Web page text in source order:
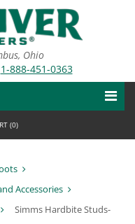
Ohio
1-888-451-0363
(0)
Accessories
Simms Hardbite Studs-